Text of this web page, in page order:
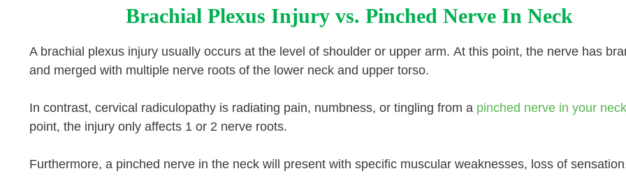
Brachial Plexus Injury vs. Pinched Nerve In Neck
A brachial plexus injury usually occurs at the level of shoulder or upper arm. At this point, the nerve has
and merged with multiple nerve roots of the lower neck and upper torso.
In contrast, cervical radiculopathy is radiating pain, numbness, or tingling from a pinched nerve in your neck
point, the injury only affects 1 or 2 nerve roots.
Furthermore, a pinched nerve in the neck will present with specific muscular weaknesses, loss of